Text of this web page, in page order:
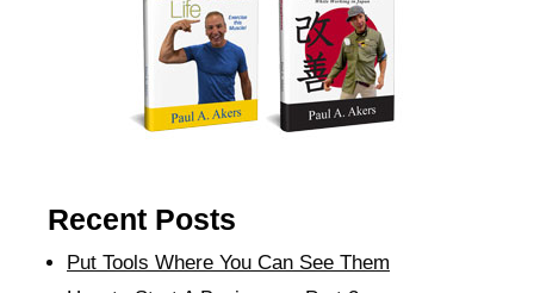
Recent Posts
Put Tools Where You Can See Them